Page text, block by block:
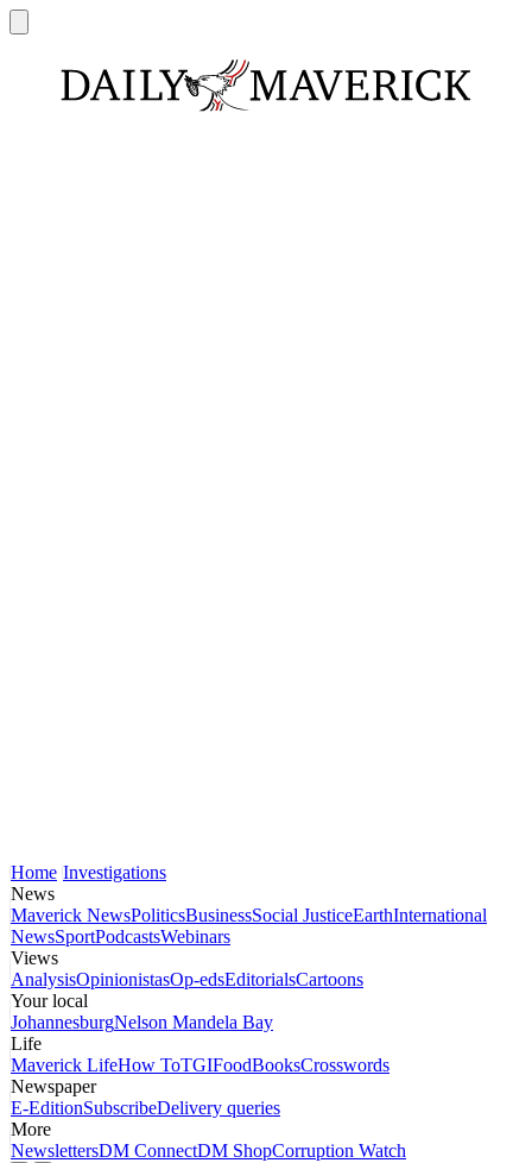
Home Investigations
News
Maverick NewsPoliticsBusinessSocial JusticeEarthInternational
NewsSportPodcastsWebinars
Views
AnalysisOpinionistasOp-edsEditorialsCartoons
Your local
JohannesburgNelson Mandela Bay
Life
Maverick LifeHow ToTGIFoodBooksCrosswords
Newspaper
E-EditionSubscribeDelivery queries
More
NewslettersDM ConnectDM ShopCorruption Watch